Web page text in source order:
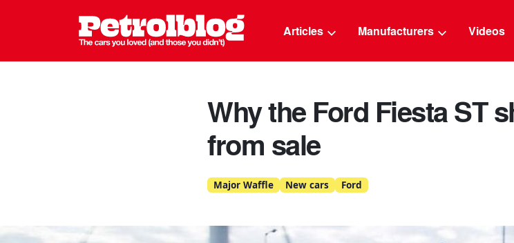
Petrolblog
Articles Manufacturers Videos
Why the Ford Fiesta ST
from sale
Major Waffle New cars Ford